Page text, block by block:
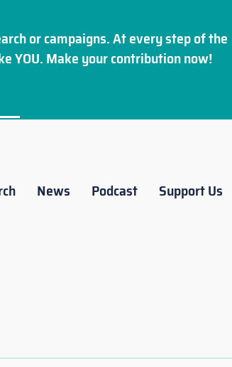
or campaigns. At every step of the
YOU. Make yourcontributionnow!
News Podcast Support Us